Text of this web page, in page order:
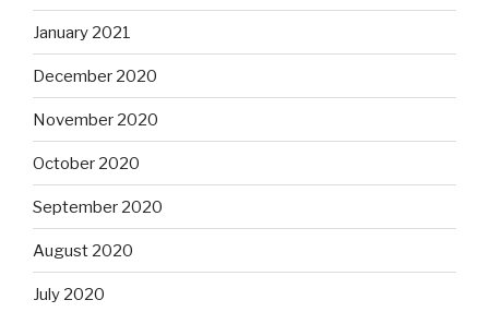
January 2021
December 2020
November 2020
October 2020
September 2020
August 2020
July 2020